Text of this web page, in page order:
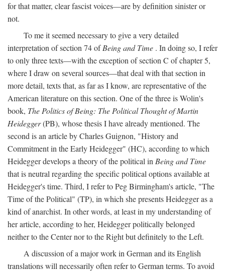
for that matter, clear fascist voices—are by definition sinister or
not.
To me it seemed necessary to give a very detailed
interpretation of section 74 ofBeing and Time . In doing so, I refer
to only three texts—with the exception of section C of chapter 5,
where I draw on several sources—that deal with that section in
more detail, texts that, as far as I know, are representative of the
American literature on this section. One of the three is Wolin's
book, The Politics of Being: The Political Thought of Martin
Heidegger(PB), whose thesis I have already mentioned. The
second is an article by Charles Guignon, "History and
Commitment in the Early Heidegger" (HC), according to which
Heidegger develops a theory of the political in Being and Time
that is neutral regarding the specific political options available at
Heidegger's time. Third, I refer to Peg Birmingham's article, "The
Time of the Political" (TP), in which she presents Heidegger as a
kind of anarchist. In other words, at least in my understanding of
her article, according to her, Heidegger politically belonged
neither to the Center nor to the Right but definitely to the Left.
A discussion of a major work in German and its English
translations will necessarily often refer to German terms. To avoid